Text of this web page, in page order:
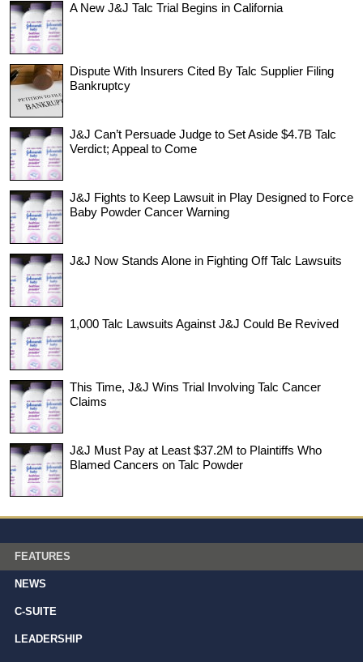
A New J&J Talc Trial Begins in California
Dispute With Insurers Cited By Talc Supplier Filing
Bankruptcy
J&J Can’t Persuade Judge to Set Aside $4.7B Talc
Verdict; Appeal to Come
J&J Fights to Keep Lawsuit in Play Designed to Force
Baby Powder Cancer Warning
J&J Now Stands Alone in Fighting Off Talc Lawsuits
1,000 Talc Lawsuits Against J&J Could Be Revived
This Time, J&J Wins Trial Involving Talc Cancer
Claims
J&J Must Pay at Least $37.2M to Plaintiffs Who
Blamed Cancers on Talc Powder
FEATURES
NEWS
C-SUITE
LEADERSHIP